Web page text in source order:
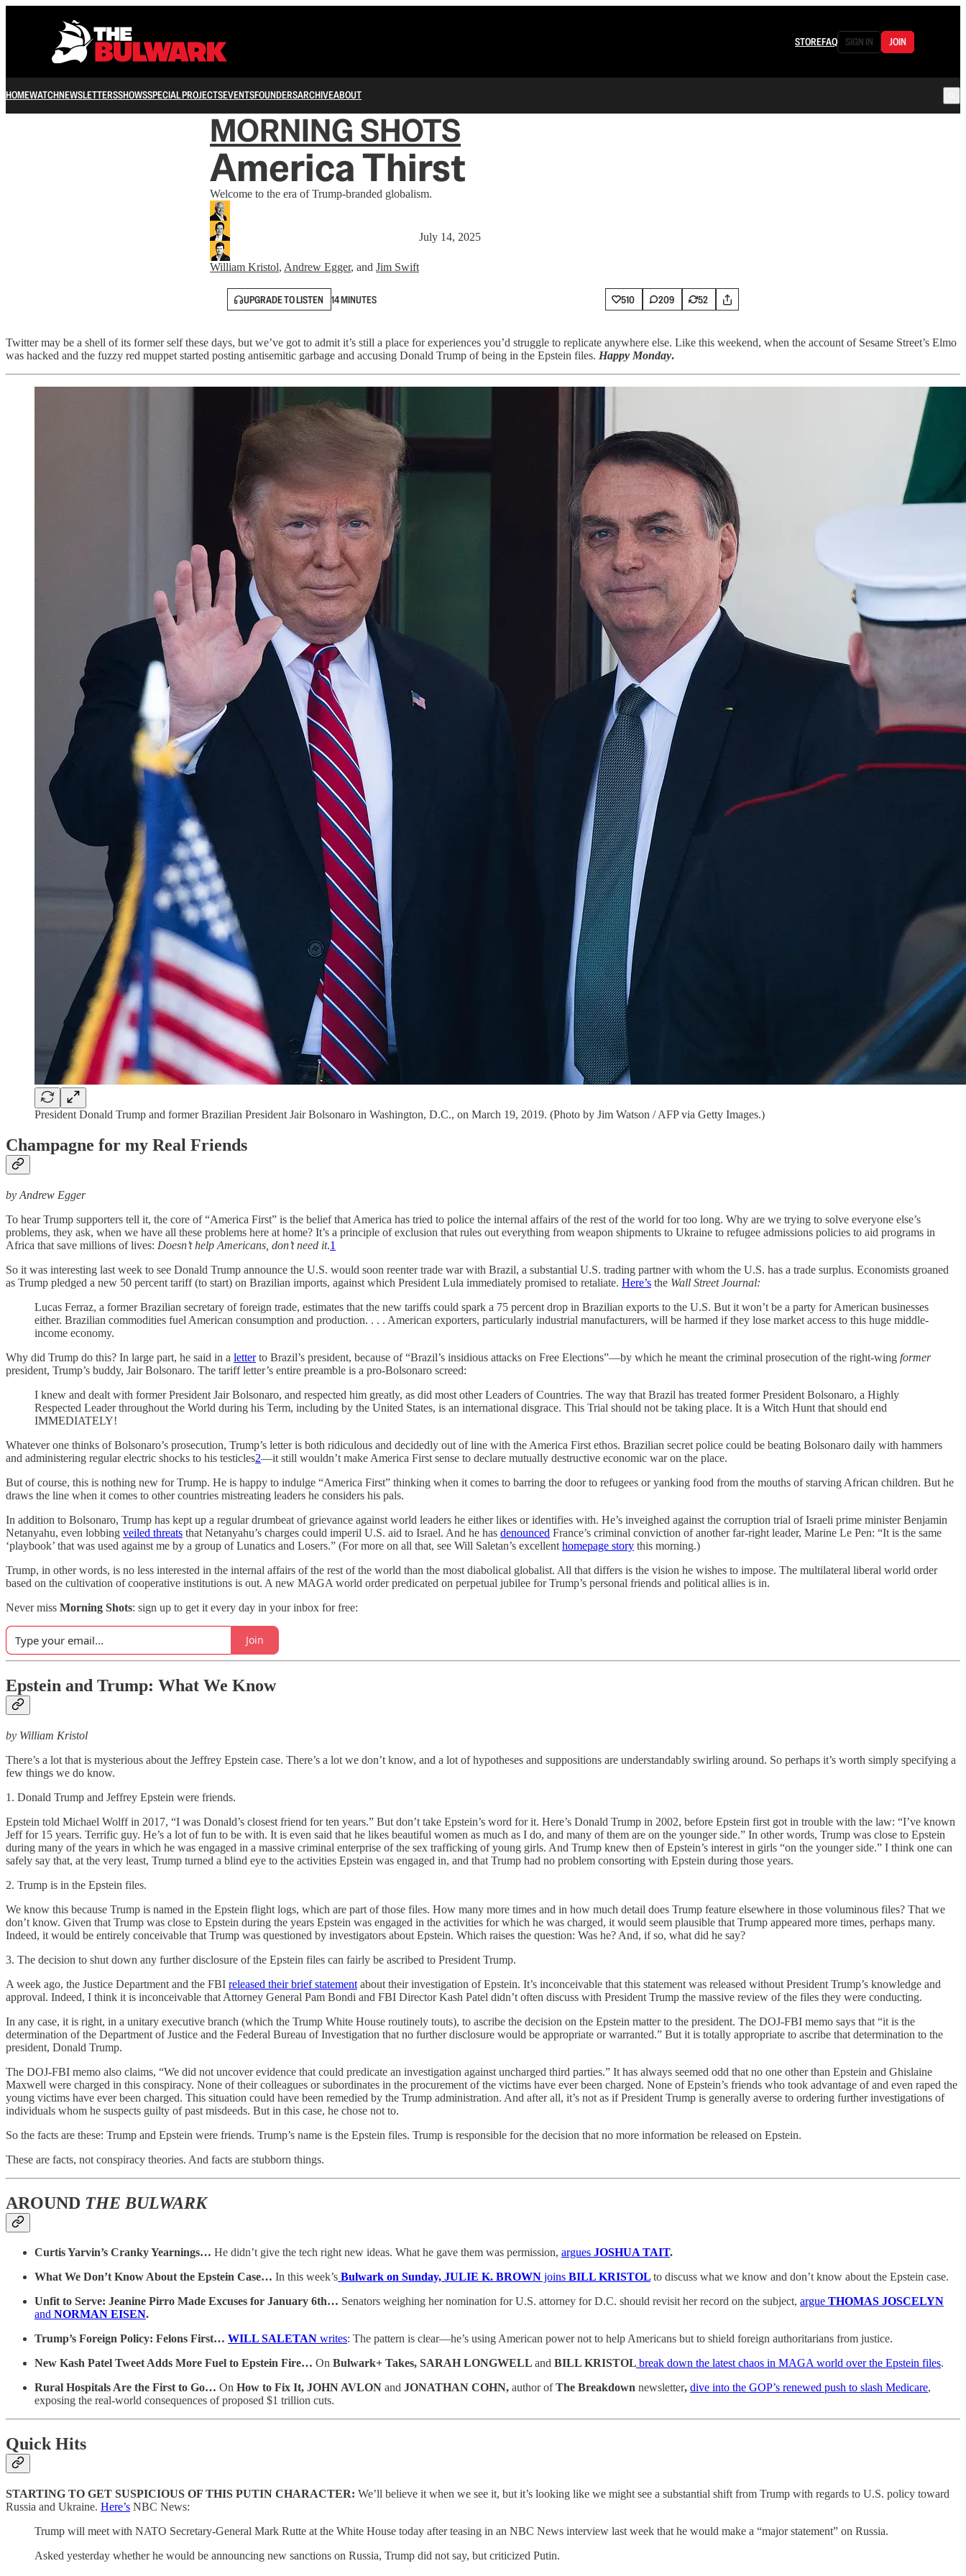
STOREFAQ SIGN IN JOIN
HOMEWATCHNEWSLETTERSSHOWSSPECIAL PROJECTSEVENTSFOUNDERSARCHIVEABOUT
MORNING SHOTS
America Thirst
Welcome to the era of Trump-branded globalism.
William Kristol, Andrew Egger, and Jim Swift
July 14, 2025
UPGRADE TO LISTEN 14 MINUTES 510 209 52
Twitter may be a shell of its former self these days, but we’ve got to admit it’s still a place for experiences you’d struggle to replicate anywhere else. Like this weekend, when the account of Sesame Street’s Elmo
was hacked and the fuzzy red muppet started posting antisemitic garbage and accusing Donald Trump of being in the Epstein files. Happy Monday.
President Donald Trump and former Brazilian President Jair Bolsonaro in Washington, D.C., on March 19, 2019. (Photo by Jim Watson / AFP via Getty Images.)
Champagne for my Real Friends
by Andrew Egger
To hear Trump supporters tell it, the core of “America First” is the belief that America has tried to police the internal affairs of the rest of the world for too long. Why are we trying to solve everyone else’s
problems, they ask, when we have all these problems here at home? It’s a principle of exclusion that rules out everything from weapon shipments to Ukraine to refugee admissions policies to aid programs in
Africa that save millions of lives: Doesn’t help Americans, don’t need it.1
So it was interesting last week to see Donald Trump announce the U.S. would soon reenter trade war with Brazil, a substantial U.S. trading partner with whom the U.S. has a trade surplus. Economists groaned
as Trump pledged a new 50 percent tariff (to start) on Brazilian imports, against which President Lula immediately promised to retaliate. Here’s the Wall Street Journal:
Lucas Ferraz, a former Brazilian secretary of foreign trade, estimates that the new tariffs could spark a 75 percent drop in Brazilian exports to the U.S. But it won’t be a party for American businesses
either. Brazilian commodities fuel American consumption and production. . . . American exporters, particularly industrial manufacturers, will be harmed if they lose market access to this huge middle-
income economy.
Why did Trump do this? In large part, he said in a letterto Brazil’s president, because of “Brazil’s insidious attacks on Free Elections”—by which he meant the criminal prosecution of the right-wing former
president, Trump’s buddy, Jair Bolsonaro. The tariff letter’s entire preamble is a pro-Bolsonaro screed:
I knew and dealt with former President Jair Bolsonaro, and respected him greatly, as did most other Leaders of Countries. The way that Brazil has treated former President Bolsonaro, a Highly
Respected Leader throughout the World during his Term, including by the United States, is an international disgrace. This Trial should not be taking place. It is a Witch Hunt that should end
IMMEDIATELY!
Whatever one thinks of Bolsonaro’s prosecution, Trump’s letter is both ridiculous and decidedly out of line with the America First ethos. Brazilian secret police could be beating Bolsonaro daily with hammers
and administering regular electric shocks to his testicles2—it still wouldn’t make America First sense to declare mutually destructive economic war on the place.
But of course, this is nothing new for Trump. He is happy to indulge “America First” thinking when it comes to barring the door to refugees or yanking food from the mouths of starving African children. But he
draws the line when it comes to other countries mistreating leaders he considers his pals.
In addition to Bolsonaro, Trump has kept up a regular drumbeat of grievance against world leaders he either likes or identifies with. He’s inveighed against the corruption trial of Israeli prime minister Benjamin
Netanyahu, even lobbing veiled threats that Netanyahu’s charges could imperil U.S. aid to Israel. And he has denounced France’s criminal conviction of another far-right leader, Marine Le Pen: “It is the same
‘playbook’ that was used against me by a group of Lunatics and Losers.” (For more on all that, see Will Saletan’s excellent homepage story this morning.)
Trump, in other words, is no less interested in the internal affairs of the rest of the world than the most diabolical globalist. All that differs is the vision he wishes to impose. The multilateral liberal world order
based on the cultivation of cooperative institutions is out. A new MAGA world order predicated on perpetual jubilee for Trump’s personal friends and political allies is in.
Never miss Morning Shots: sign up to get it every day in your inbox for free:
Join
Epstein and Trump: What We Know
by William Kristol
There’s a lot that is mysterious about the Jeffrey Epstein case. There’s a lot we don’t know, and a lot of hypotheses and suppositions are understandably swirling around. So perhaps it’s worth simply specifying a
few things we do know.
1. Donald Trump and Jeffrey Epstein were friends.
Epstein told Michael Wolff in 2017, “I was Donald’s closest friend for ten years.” But don’t take Epstein’s word for it. Here’s Donald Trump in 2002, before Epstein first got in trouble with the law: “I’ve known
Jeff for 15 years. Terrific guy. He’s a lot of fun to be with. It is even said that he likes beautiful women as much as I do, and many of them are on the younger side.” In other words, Trump was close to Epstein
during many of the years in which he was engaged in a massive criminal enterprise of the sex trafficking of young girls. And Trump knew then of Epstein’s interest in girls “on the younger side.” I think one can
safely say that, at the very least, Trump turned a blind eye to the activities Epstein was engaged in, and that Trump had no problem consorting with Epstein during those years.
2. Trump is in the Epstein files.
We know this because Trump is named in the Epstein flight logs, which are part of those files. How many more times and in how much detail does Trump feature elsewhere in those voluminous files? That we
don’t know. Given that Trump was close to Epstein during the years Epstein was engaged in the activities for which he was charged, it would seem plausible that Trump appeared more times, perhaps many.
Indeed, it would be entirely conceivable that Trump was questioned by investigators about Epstein. Which raises the question: Was he? And, if so, what did he say?
3. The decision to shut down any further disclosure of the Epstein files can fairly be ascribed to President Trump.
A week ago, the Justice Department and the FBI released their brief statement about their investigation of Epstein. It’s inconceivable that this statement was released without President Trump’s knowledge and
approval. Indeed, I think it is inconceivable that Attorney General Pam Bondi and FBI Director Kash Patel didn’t often discuss with President Trump the massive review of the files they were conducting.
In any case, it is right, in a unitary executive branch (which the Trump White House routinely touts), to ascribe the decision on the Epstein matter to the president. The DOJ-FBI memo says that “it is the
determination of the Department of Justice and the Federal Bureau of Investigation that no further disclosure would be appropriate or warranted.” But it is totally appropriate to ascribe that determination to the
president, Donald Trump.
The DOJ-FBI memo also claims, “We did not uncover evidence that could predicate an investigation against uncharged third parties.” It has always seemed odd that no one other than Epstein and Ghislaine
Maxwell were charged in this conspiracy. None of their colleagues or subordinates in the procurement of the victims have ever been charged. None of Epstein’s friends who took advantage of and even raped the
young victims have ever been charged. This situation could have been remedied by the Trump administration. And after all, it’s not as if President Trump is generally averse to ordering further investigations of
individuals whom he suspects guilty of past misdeeds. But in this case, he chose not to.
So the facts are these: Trump and Epstein were friends. Trump’s name is the Epstein files. Trump is responsible for the decision that no more information be released on Epstein.
These are facts, not conspiracy theories. And facts are stubborn things.
AROUND THE BULWARK
Curtis Yarvin’s Cranky Yearnings… He didn’t give the tech right new ideas. What he gave them was permission, argues JOSHUA TAIT.
What We Don’t Know About the Epstein Case… In this week’s Bulwark on Sunday, JULIE K. BROWN joins BILL KRISTOL to discuss what we know and don’t know about the Epstein case.
Unfit to Serve: Jeanine Pirro Made Excuses for January 6th… Senators weighing her nomination for U.S. attorney for D.C. should revisit her record on the subject, argue THOMAS JOSCELYN
and NORMAN EISEN.
Trump’s Foreign Policy: Felons First… WILL SALETAN writes: The pattern is clear—he’s using American power not to help Americans but to shield foreign authoritarians from justice.
New Kash Patel Tweet Adds More Fuel to Epstein Fire… On Bulwark+ Takes, SARAH LONGWELL and BILL KRISTOL break down the latest chaos in MAGA world over the Epstein files.
Rural Hospitals Are the First to Go… On How to Fix It, JOHN AVLON and JONATHAN COHN, author ofThe Breakdown newsletter, dive into the GOP’s renewed push to slash Medicare,
exposing the real-world consequences of proposed $1 trillion cuts.
Quick Hits
STARTING TO GET SUSPICIOUS OF THIS PUTIN CHARACTER: We’ll believe it when we see it, but it’s looking like we might see a substantial shift from Trump with regards to U.S. policy toward
Russia and Ukraine. Here’s NBC News:
Trump will meet with NATO Secretary-General Mark Rutte at the White House today after teasing in an NBC News interview last week that he would make a “major statement” on Russia.
Asked yesterday whether he would be announcing new sanctions on Russia, Trump did not say, but criticized Putin.